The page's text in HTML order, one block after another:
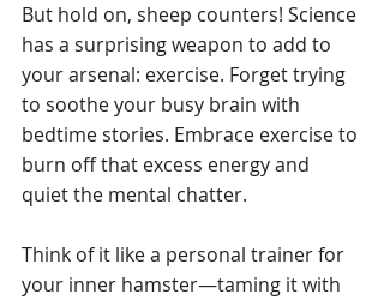
But hold on, sheep counters! Science
has a surprising weapon to add to
your arsenal: exercise. Forget trying
to soothe your busy brain with
bedtime stories. Embrace exercise to
burn off that excess energy and
quiet the mental chatter.
Think of it like a personal trainer for
your inner hamster—taming it with